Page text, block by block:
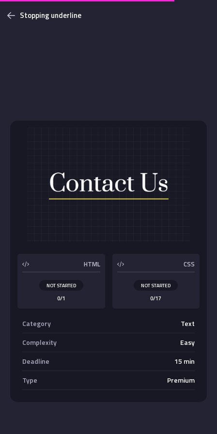
Challenges
Stopping underline
HTML
NOT STARTED
0/1
CSS
NOT STARTED
0/17
Category
Text
Complexity
Easy
Deadline
15 min
Type
Premium